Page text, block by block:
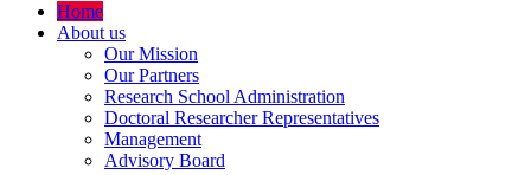
Home
About us
Our Mission
Our Partners
Research School Administration
Doctoral Researcher Representatives
Management
Advisory Board